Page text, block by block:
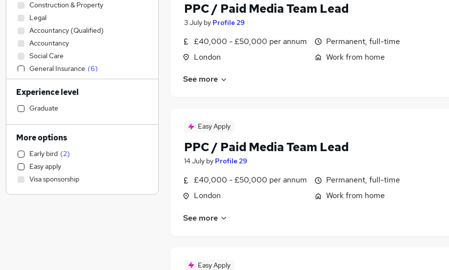
PPC / Paid Media Team Lead
3 July by Profile 29
£40,000 - £50,000 per annum
London
Permanent, full-time
Work from home
See more
Easy Apply
PPC / Paid Media Team Lead
14 July by Profile 29
£40,000 - £50,000 per annum
London
Permanent, full-time
Work from home
See more
Easy Apply
Construction & Property
Legal
Accountancy (Qualified)
Accountancy
Social Care
General Insurance (6)
Sales (4)
Admin, Secretarial & PA
Financial Services
Manufacturing
Human Resources
Customer Service
Health & Medicine
Marketing & PR (
Motoring & Automotive (1)
Experience level
Graduate
More options
Early bird (2)
Easy apply
Visa sponsorship